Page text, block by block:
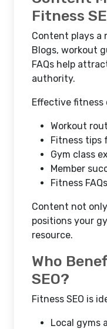
Fitness
Content plays a
Blogs, workout
FAQs help
authority.
Effective fitness
Workout
Fitness tips
Gym class
Member
Fitness FAQs
Content not
positions your
resource.
Who
SEO?
Fitness SEO is
Local gyms